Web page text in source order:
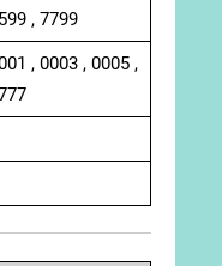
, 7799
, 0003 , 0005 ,